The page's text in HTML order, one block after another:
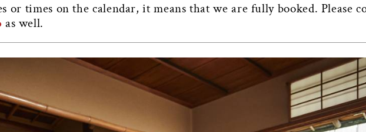
or times on the calendar, it means that we are fully booked. Please
as well.